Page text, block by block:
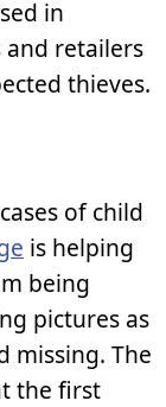
in
retailers
thieves.
of child
is helping
being
pictures as
missing. The
the first